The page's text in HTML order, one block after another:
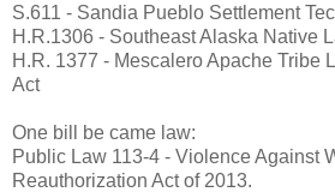
S.611 - Sandia Pueblo Settlement
H.R.1306 - Southeast Alaska Native
H.R. 1377 - Mescalero Apache Tribe
Act
One bill be came law:
Public Law 113-4 - Violence Against
Reauthorization Act of 2013.